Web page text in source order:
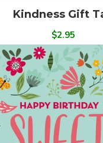
Kindness Gift
$2.95